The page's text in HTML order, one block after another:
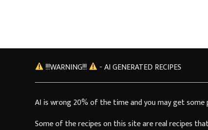
!!!WARNING!!! - AI GENERATED RECIPES
AI is wrong 20% of the time and you may get
Some of the recipes on this site are real recipes